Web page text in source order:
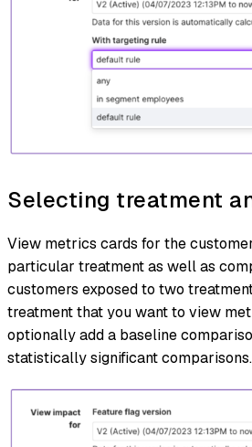
Selecting treatment
View metrics cards for the
particular treatment as well as
customers exposed to two
treatment that you want to view
optionally add a baseline
statistically significant comparisons.